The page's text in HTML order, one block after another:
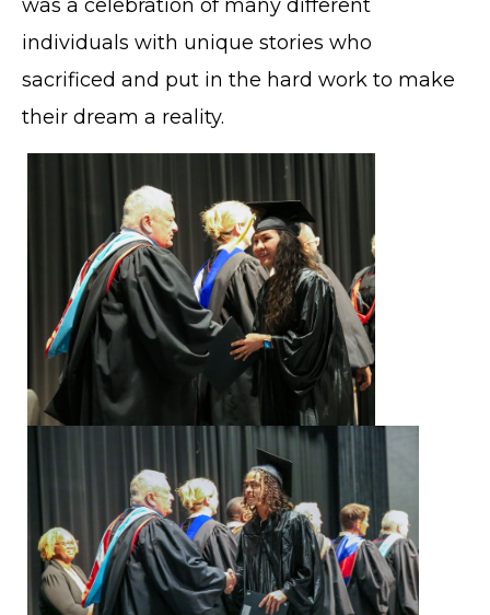
was a celebration of many different
individuals with unique stories who
sacrificed and put in the hard work to make
their dream a reality.